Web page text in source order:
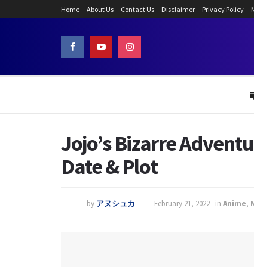
Home About Us Contact Us Disclaimer Privacy Policy
Jojo’s Bizarre
Date & Plot
by アヌシュカ February 21, 2022 in Anime,